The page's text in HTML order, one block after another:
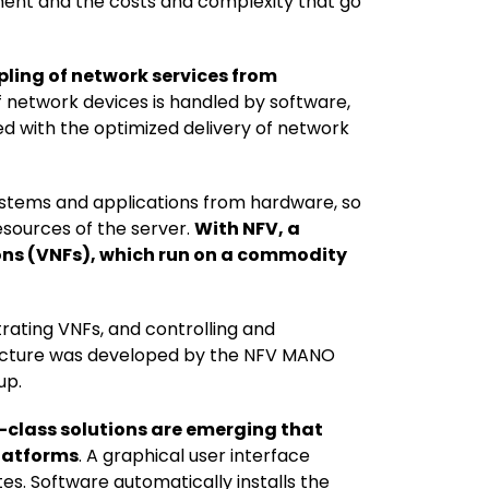
of network services from
devices is handled by software,
with the optimized delivery of network
and applications from hardware, so
of the server. With NFV, a
(VNFs), which run on a commodity
VNFs, and controlling and
was developed by the NFV MANO
class solutions are emerging that
. A graphical user interface
Software automatically installs the